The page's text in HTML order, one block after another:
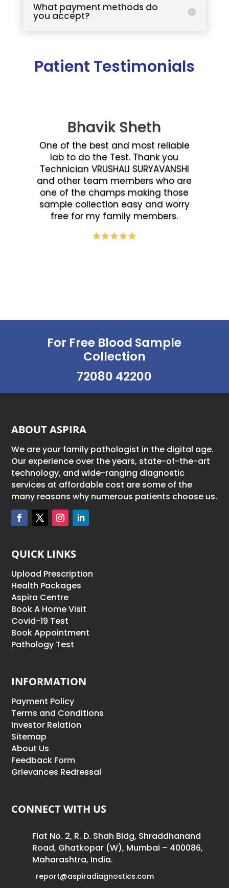
What payment methods do
you accept?
Patient Testimonials
Bhavik Sheth
One of the best and most reliable
lab to do the Test. Thank you
Technician VRUSHALI SURYAVANSHI
and other team members who are
one of the champs making those
sample collection easy and worry
free for my family members.
For Free Blood Sample
Collection
72080 42200
ABOUT ASPIRA
We are your family pathologist in the digital age.
Our experience over the years, state-of-the-art
technology, and wide-ranging diagnostic
services at affordable cost are some of the
many reasons why numerous patients choose us.
QUICK LINKS
Upload Prescription
Health Packages
Aspira Centre
Book A Home Visit
Covid-19 Test
Book Appointment
Pathology Test
INFORMATION
Payment Policy
Terms and Conditions
Investor Relation
Sitemap
About Us
Feedback Form
Grievances Redressal
CONNECT WITH US
Flat No. 2, R. D. Shah Bldg, Shraddhanand
Road, Ghatkopar (W), Mumbai – 400086,
Maharashtra, India.
report@aspiradiagnostics.com